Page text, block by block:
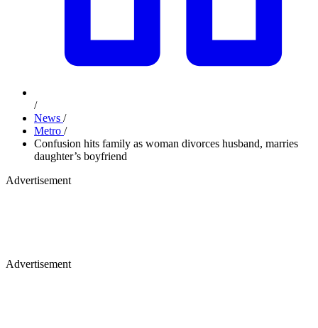
/
News /
Metro /
Confusion hits family as woman divorces husband, marries
daughter’s boyfriend
Advertisement
Advertisement